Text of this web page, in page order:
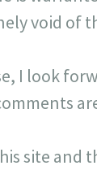
void of
I look
site